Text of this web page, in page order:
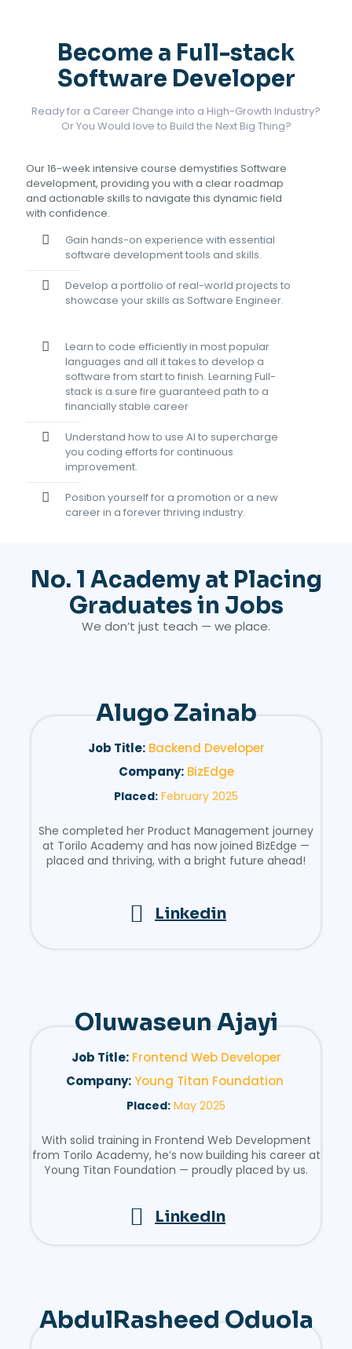
Become a Full-stack
Software Developer
Ready for a Career Change into a High-Growth Industry?
Or You Would love to Build the Next Big Thing?
Our 16-week intensive course demystifies Software
development, providing you with a clear roadmap
and actionable skills to navigate this dynamic field
with confidence.
Gain hands-on experience with essential
software development tools and skills.
Develop a portfolio of real-world projects to
showcase your skills as Software Engineer.
Learn to code efficiently in most popular
languages and all it takes to develop a
software from start to finish. Learning Full-
stack is a sure fire guaranteed path to a
financially stable career
Understand how to use AI to supercharge
you coding efforts for continuous
improvement.
Position yourself for a promotion or a new
career in a forever thriving industry.
No. 1 Academy at Placing
Graduates in Jobs
We don’t just teach — we place.
Alugo Zainab
Job Title: Backend Developer
Company: BizEdge
Placed: February 2025
She completed her Product Management journey
at Torilo Academy and has now joined BizEdge —
placed and thriving, with a bright future ahead!
Linkedin
Oluwaseun Ajayi
Job Title: Frontend Web Developer
Company: Young Titan Foundation
Placed: May 2025
With solid training in Frontend Web Development
from Torilo Academy, he’s now building his career at
Young Titan Foundation — proudly placed by us.
LinkedIn
AbdulRasheed Oduola